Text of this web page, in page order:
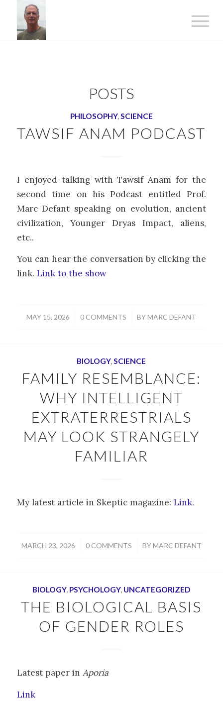
POSTS
PHILOSOPHY,SCIENCE
TAWSIF ANAM PODCAST
I enjoyed talking with Tawsif Anam for the
second time on his Podcast entitled Prof.
Marc Defant speaking on evolution, ancient
civilization, Younger Dryas Impact, aliens,
etc..
You can hear the conversation by clicking the
link. Link to the show
MAY 15, 2026
/ 0 COMMENTS
/ BYMARC DEFANT
BIOLOGY,SCIENCE
FAMILY RESEMBLANCE:
WHY INTELLIGENT
EXTRATERRESTRIALS
MAY LOOK STRANGELY
FAMILIAR
My latest article in Skeptic magazine: Link.
MARCH 23, 2026
/ 0 COMMENTS
/ BYMARC DEFANT
BIOLOGY, PSYCHOLOGY, UNCATEGORIZED
THE BIOLOGICAL BASIS
OF GENDER ROLES
Latest paper in Aporia
Link